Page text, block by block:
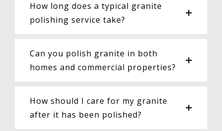
How long does a typical granite
polishing service take?
Can you polish granite in both
homes and commercial properties?
How should I care for my granite
after it has been polished?